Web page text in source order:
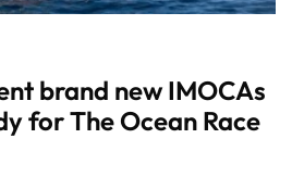
brand new IMOCAs
for The Ocean Race